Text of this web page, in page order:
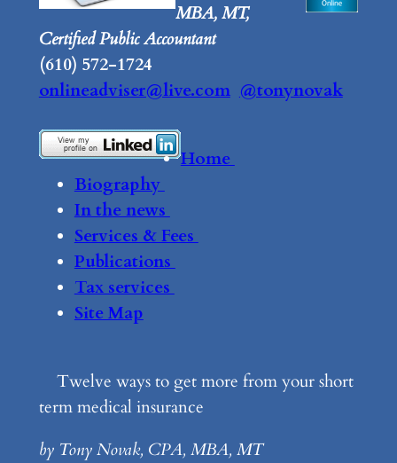
MBA, MT,
Certified Public Accountant
(610) 572-1724
onlineadviser@live.com @tonynovak
Home
Biography
In the news
Services & Fees
Publications
Tax services
Site Map
Twelve ways to get more from your short
term medical insurance
by Tony Novak, CPA, MBA, MT